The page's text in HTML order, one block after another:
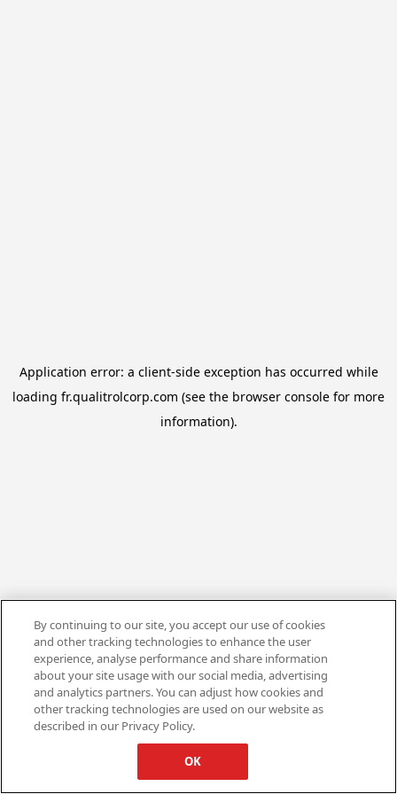
Application error: a client-side exception has occurred while
loading fr.qualitrolcorp.com (see the browser console for more
information).
By continuing to our site, you accept our use of cookies
and other tracking technologies to enhance the user
experience, analyse performance and share information
about your site usage with our social media, advertising
and analytics partners. You can adjust how cookies and
other tracking technologies are used on our website as
described in our Privacy Policy.
OK